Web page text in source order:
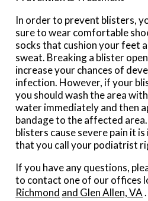
In order to prevent blisters,
sure to wear comfortable
socks that cushion your feet
sweat. Breaking a blister
increase your chances of
infection. However, if your
you should wash the area
water immediately and then
bandage to the affected
blisters cause severe pain it
that you call your podiatrist
If you have any questions,
to contact one of our offices
Richmond and Glen Allen, VA